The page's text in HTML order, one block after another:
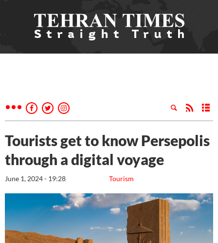
Tourists get to know Persepolis
through a digital voyage
Tourism
June 1, 2024 - 19:28